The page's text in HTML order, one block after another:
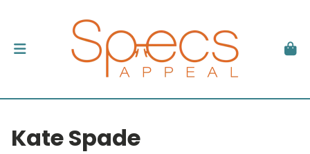
Kate Spade